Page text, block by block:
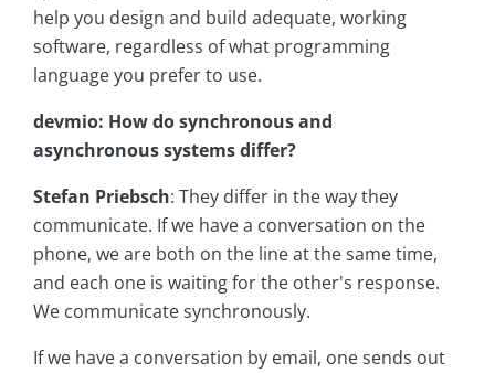
help you design and build adequate, working
software, regardless of what programming
language you prefer to use.
devmio: How do synchronous and
asynchronous systems differ?
Stefan Priebsch: They differ in the way they
communicate. If we have a conversation on the
phone, we are both on the line at the same time,
and each one is waiting for the other's response.
We communicate synchronously.
If we have a conversation by email, one sends out